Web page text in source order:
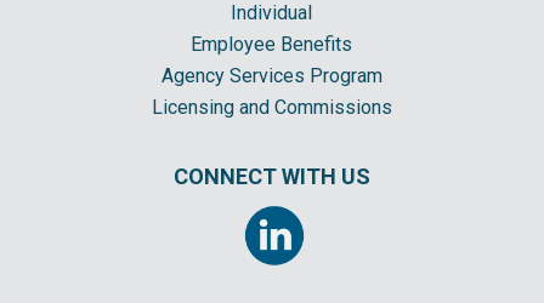
Individual
Employee Benefits
Agency Services Program
Licensing and Commissions
CONNECT WITH US